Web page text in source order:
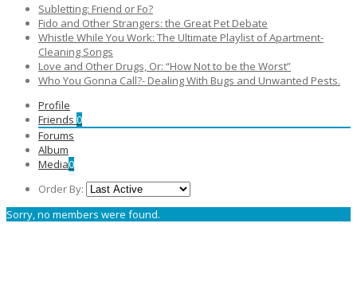
Subletting: Friend or Fo?
Fido and Other Strangers: the Great Pet Debate
Whistle While You Work: The Ultimate Playlist of Apartment-
Cleaning Songs
Love and Other Drugs, Or: “How Not to be the Worst”
Who You Gonna Call?- Dealing With Bugs and Unwanted Pests.
Profile
Friends 0
Forums
Album
Media0
Order By:
Sorry, no members were found.